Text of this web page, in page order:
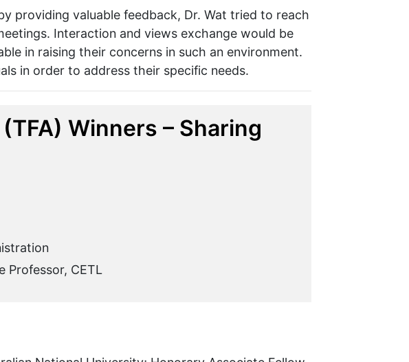
providing valuable feedback, Dr. Wat tried to reach
Interaction and views exchange would be
in raising their concerns in such an environment.
in order to address their specific needs.
Winners – Sharing
Professor, CETL